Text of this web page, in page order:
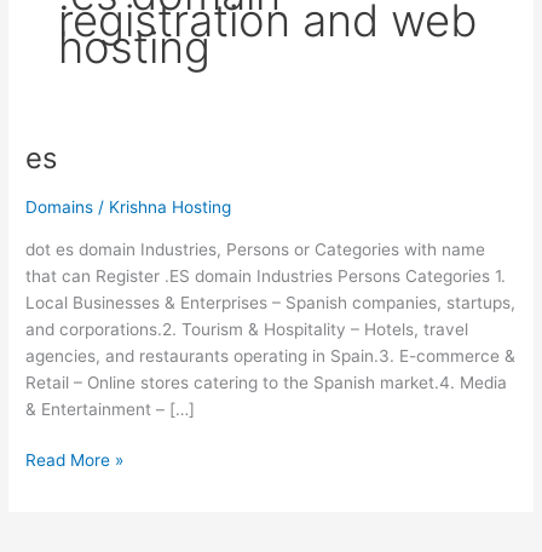
registration and web
hosting
es
Domains / Krishna Hosting
dot es domain Industries, Persons or Categories with name
that can Register .ES domain Industries Persons Categories 1.
Local Businesses & Enterprises – Spanish companies, startups,
and corporations.2. Tourism & Hospitality – Hotels, travel
agencies, and restaurants operating in Spain.3. E-commerce &
Retail – Online stores catering to the Spanish market.4. Media
& Entertainment – […]
es
Read More »